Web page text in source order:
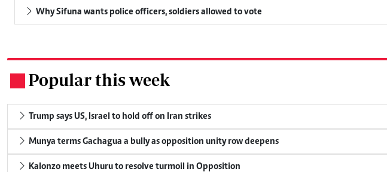
Why Sifuna wants police officers, soldiers allowed to vote
Popular this week
Trump says US, Israel to hold off on Iran strikes
Munya terms Gachagua a bully as opposition unity row deepens
Kalonzo meets Uhuru to resolve turmoil in Opposition